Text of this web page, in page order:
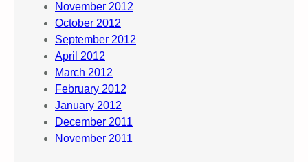
November 2012
October 2012
September 2012
April 2012
March 2012
February 2012
January 2012
December 2011
November 2011